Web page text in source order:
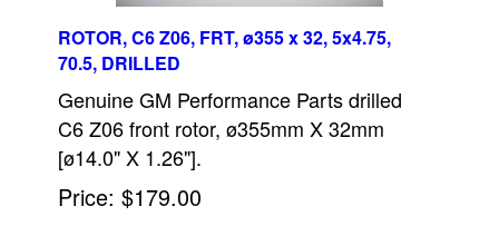
ROTOR, C6 Z06, FRT, ø355 x 32, 5x4.75,
70.5, DRILLED
Genuine GM Performance Parts drilled
C6 Z06 front rotor, ø355mm X 32mm
[ø14.0" X 1.26"].
Price $179.00